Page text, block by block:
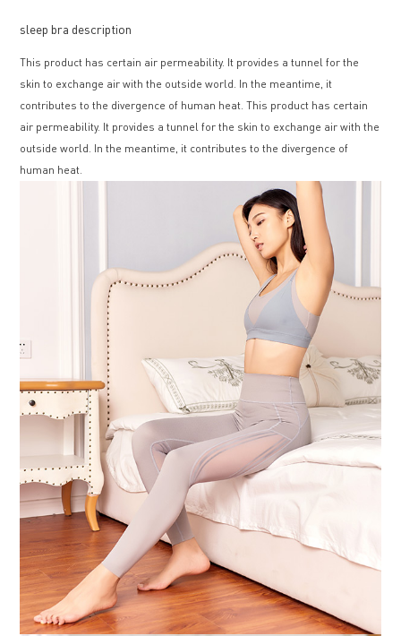
sleep bra description
This product has certain air permeability. It provides a tunnel for the
skin to exchange air with the outside world. In the meantime, it
contributes to the divergence of human heat. This product has certain
air permeability. It provides a tunnel for the skin to exchange air with the
outside world. In the meantime, it contributes to the divergence of
human heat.